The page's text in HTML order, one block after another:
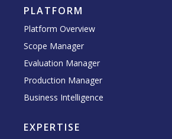
PLATFORM
Platform Overview
Scope Manager
Evaluation Manager
Production Manager
Business Intelligence
EXPERTISE